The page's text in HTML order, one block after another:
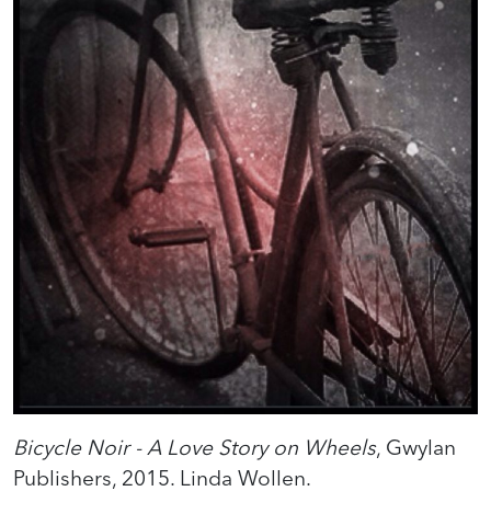
Bicycle Noir - A Love Story on Wheels, Gwylan
Publishers, 2015. Linda Wollen.